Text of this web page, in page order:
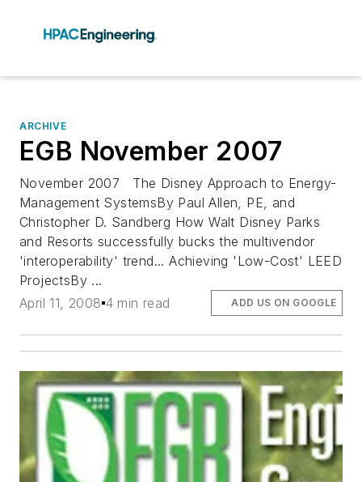
ARCHIVE
EGB November 2007
November 2007 The Disney Approach to Energy-
Management SystemsBy Paul Allen, PE, and
Christopher D. Sandberg How Walt Disney Parks
and Resorts successfully bucks the multivendor
'interoperability' trend... Achieving 'Low-Cost' LEED
ProjectsBy ...
April 11, 2008 4 min read ADD US ON GOOGLE